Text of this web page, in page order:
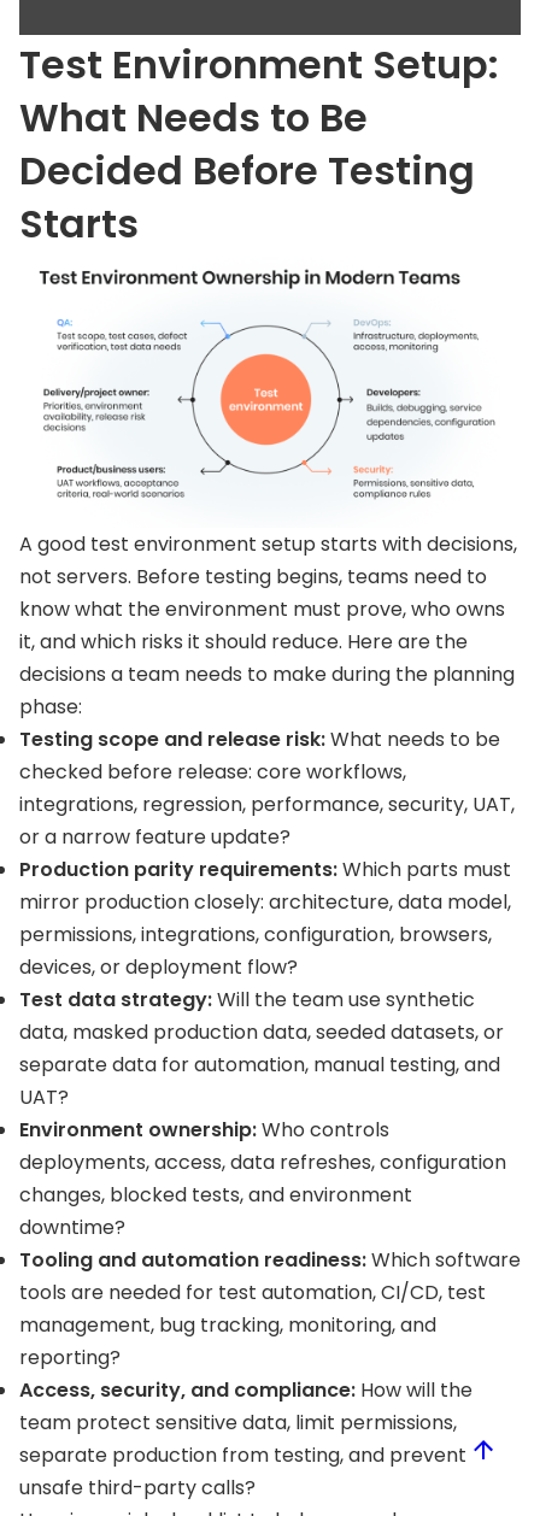
Test Environment Setup:
What Needs to Be
Decided Before Testing
Starts
A good test environment setup starts with decisions,
not servers. Before testing begins, teams need to
know what the environment must prove, who owns
it, and which risks it should reduce. Here are the
decisions a team needs to make during the planning
phase:
Testing scope and release risk:What needs to be
checked before release: core workflows,
integrations, regression, performance, security, UAT,
or a narrow feature update?
Production parity requirements:Which parts must
mirror production closely: architecture, data model,
permissions, integrations, configuration, browsers,
devices, or deployment flow?
Test data strategy:Will the team use synthetic
data, masked production data, seeded datasets, or
separate data for automation, manual testing, and
UAT?
Environment ownership:Who controls
deployments, access, data refreshes, configuration
changes, blocked tests, and environment
downtime?
Tooling and automation readiness:Which software
tools are needed for test automation, CI/CD, test
management, bug tracking, monitoring, and
reporting?
Access, security, and compliance: How will the
team protect sensitive data, limit permissions,
separate production from testing, and prevent
unsafe third-party calls?